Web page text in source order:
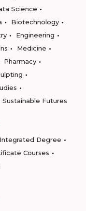
Science
Biotechnology
Engineering
Medicine
Pharmacy
Sustainable Futures
Integrated Degree
Courses